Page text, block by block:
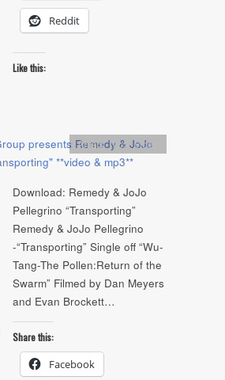
Reddit
Like this:
Artists,mp3 ,video
Download: Remedy & JoJo
Pellegrino “Transporting”
Remedy & JoJo Pellegrino
-“Transporting” Single off “Wu-
Tang-The Pollen:Return of the
Swarm” Filmed by Dan Meyers
and Evan Brockett…
Share this:
Facebook